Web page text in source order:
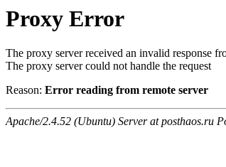
Proxy Error
The proxy server received an invalid response
The proxy server could not handle the request
Reason: Error reading from remote server
Apache/2.4.52 (Ubuntu) Server at posthaos.ru